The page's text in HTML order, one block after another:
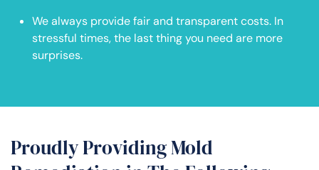
We always provide fair and transparent costs. In
stressful times, the last thing you need are more
surprises.
Proudly Providing Mold